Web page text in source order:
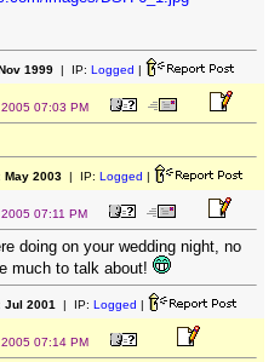
1999| IP: Logged |
07:03 PM
May 2003| IP: Logged |
07:11 PM
doing on your wedding night, no
much to talk about!
Jul 2001 | IP: Logged |
07:14 PM